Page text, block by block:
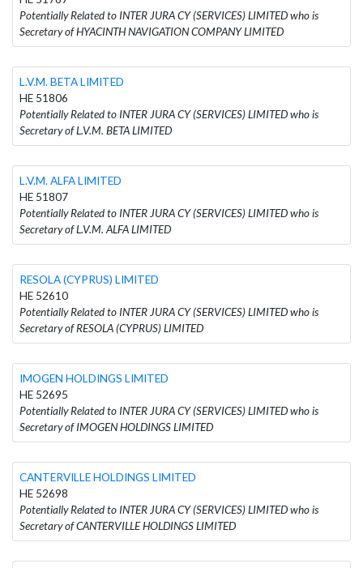
Potentially Related to INTER JURA CY (SERVICES) LIMITED who is
Secretary of HYACINTH NAVIGATION COMPANY LIMITED
L.V.M. BETA LIMITED
HE 51806
Potentially Related to INTER JURA CY (SERVICES) LIMITED who is
Secretary of L.V.M. BETA LIMITED
L.V.M. ALFA LIMITED
HE 51807
Potentially Related to INTER JURA CY (SERVICES) LIMITED who is
Secretary of L.V.M. ALFA LIMITED
RESOLA (CYPRUS) LIMITED
HE 52610
Potentially Related to INTER JURA CY (SERVICES) LIMITED who is
Secretary of RESOLA (CYPRUS) LIMITED
IMOGEN HOLDINGS LIMITED
HE 52695
Potentially Related to INTER JURA CY (SERVICES) LIMITED who is
Secretary of IMOGEN HOLDINGS LIMITED
CANTERVILLE HOLDINGS LIMITED
HE 52698
Potentially Related to INTER JURA CY (SERVICES) LIMITED who is
Secretary of CANTERVILLE HOLDINGS LIMITED